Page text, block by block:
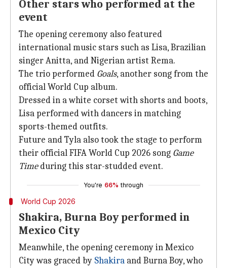
Other stars who performed at the
event
The opening ceremony also featured
international music stars such as Lisa, Brazilian
singer Anitta, and Nigerian artist Rema.
The trio performed Goals, another song from the
official World Cup album.
Dressed in a white corset with shorts and boots,
Lisa performed with dancers in matching
sports-themed outfits.
Future and Tyla also took the stage to perform
their official FIFA World Cup 2026 song Game
Timeduring this star-studded event.
You're 66% through
World Cup 2026
Shakira, Burna Boy performed in
Mexico City
Meanwhile, the opening ceremony in Mexico
City was graced by Shakira and Burna Boy, who